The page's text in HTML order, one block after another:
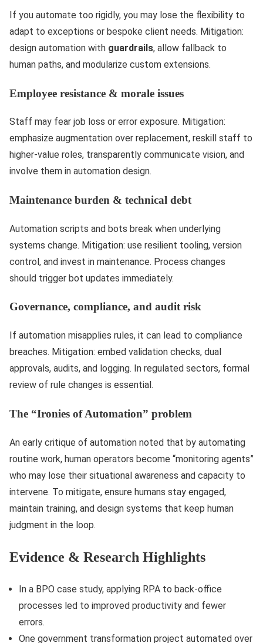
If you automate too rigidly, you may lose the flexibility to
adapt to exceptions or bespoke client needs. Mitigation:
design automation with guardrails, allow fallback to
human paths, and modularize custom extensions.
Employee resistance & morale issues
Staff may fear job loss or error exposure. Mitigation:
emphasize augmentation over replacement, reskill staff to
higher-value roles, transparently communicate vision, and
involve them in automation design.
Maintenance burden & technical debt
Automation scripts and bots break when underlying
systems change. Mitigation: use resilient tooling, version
control, and invest in maintenance. Process changes
should trigger bot updates immediately.
Governance, compliance, and audit risk
If automation misapplies rules, it can lead to compliance
breaches. Mitigation: embed validation checks, dual
approvals, audits, and logging. In regulated sectors, formal
review of rule changes is essential.
The “Ironies of Automation” problem
An early critique of automation noted that by automating
routine work, human operators become “monitoring agents”
who may lose their situational awareness and capacity to
intervene. To mitigate, ensure humans stay engaged,
maintain training, and design systems that keep human
judgment in the loop.
Evidence & Research Highlights
In a BPO case study, applying RPA to back-office
processes led to improved productivity and fewer
errors.
One government transformation project automated over